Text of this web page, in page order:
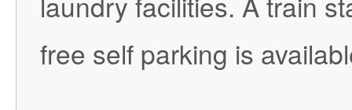
free self parking is